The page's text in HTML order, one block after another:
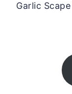
Garlic